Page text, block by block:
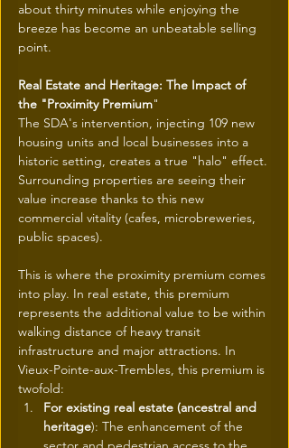
about thirty minutes while enjoying the
breeze has become an unbeatable selling
point.
Real Estate and Heritage: The Impact of
the "Proximity Premium"
The SDA's intervention, injecting 109 new
housing units and local businesses into a
historic setting, creates a true "halo" effect.
Surrounding properties are seeing their
value increase thanks to this new
commercial vitality (cafes, microbreweries,
public spaces).
This is where the proximity premium comes
into play. In real estate, this premium
represents the additional value to be within
walking distance of heavy transit
infrastructure and major attractions. In
Vieux-Pointe-aux-Trembles, this premium is
twofold:
For existing real estate (ancestral and
heritage): The enhancement of the